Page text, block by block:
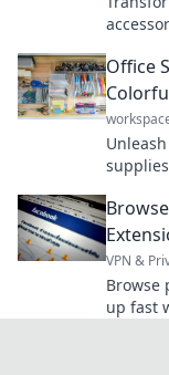
Office
and fun.
VPN &
Browse
up fast